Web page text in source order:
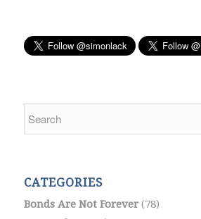
CATEGORIES
Bonds Are Not Forever(78)